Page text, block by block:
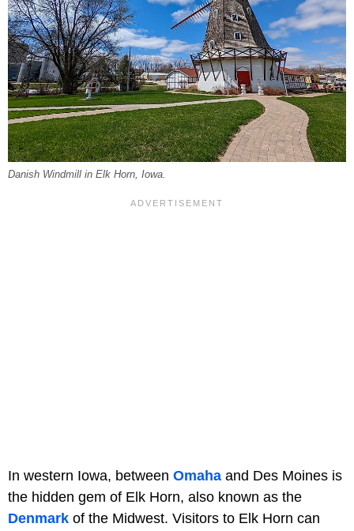
Danish Windmill in Elk Horn, Iowa.
In western Iowa, between Omaha and Des Moines is
the hidden gem of Elk Horn, also known as the
Denmark of the Midwest. Visitors to Elk Horn can